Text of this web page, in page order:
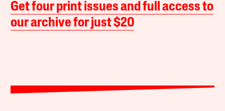
Get four print issues and full access to
our archive for just $20